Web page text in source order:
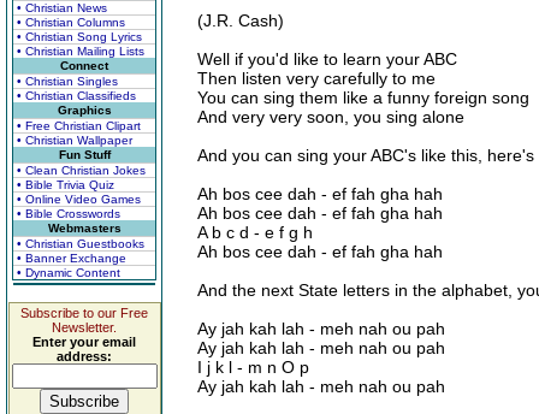
• Christian News
• Christian Columns
• Christian Song Lyrics
• Christian Mailing Lists
Connect
• Christian Singles
• Christian Classifieds
Graphics
• Free Christian Clipart
• Christian Wallpaper
Fun Stuff
• Clean Christian Jokes
• Bible Trivia Quiz
• Online Video Games
• Bible Crosswords
Webmasters
• Christian Guestbooks
• Banner Exchange
• Dynamic Content
Subscribe to our Free
Newsletter.
Enter your email
address:
(J.R. Cash)
Well if you'd like to learn your ABC
Then listen very carefully to me
You can sing them like a funny foreign song
And very very soon, you sing alone
And you can sing your ABC's like this,
Ah bos cee dah - ef fah gha hah
Ah bos cee dah - ef fah gha hah
A b c d - e f g h
Ah bos cee dah - ef fah gha hah
And the next State letters in the alphabet,
Ay jah kah lah - meh nah ou pah
Ay jah kah lah - meh nah ou pah
I j k l - m n O p
Ay jah kah lah - meh nah ou pah